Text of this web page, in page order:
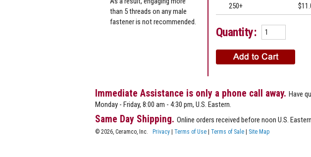
250+
Quantity:
than 5 threads on any male
fastener is not recommended.
Immediate Assistance is only a phone call away. Have
Monday - Friday, 8:00 am - 4:30 pm, U.S. Eastern.
Same Day Shipping. Online orders received before noon U.S.
© 2026, Ceramco, Inc. Privacy | Terms of Use | Terms of Sale | Site Map